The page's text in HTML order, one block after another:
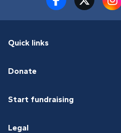
Quick links
Donate
Start fundraising
Legal